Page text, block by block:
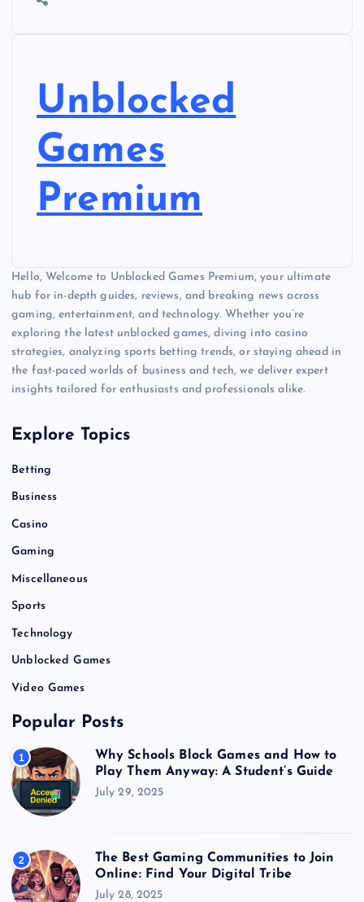
Unblocked
Games
Premium
Hello, Welcome to Unblocked Games Premium, your ultimate
hub for in-depth guides, reviews, and breaking news across
gaming, entertainment, and technology. Whether you’re
exploring the latest unblocked games, diving into casino
strategies, analyzing sports betting trends, or staying ahead in
the fast-paced worlds of business and tech, we deliver expert
insights tailored for enthusiasts and professionals alike.
Explore Topics
Betting
Business
Casino
Gaming
Miscellaneous
Sports
Technology
Unblocked Games
Video Games
Popular Posts
1
Why Schools Block Games and How to
Play Them Anyway: A Student’s Guide
July 29, 2025
2
The Best Gaming Communities to Join
Online: Find Your Digital Tribe
July 28, 2025